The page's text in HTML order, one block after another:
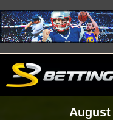
August